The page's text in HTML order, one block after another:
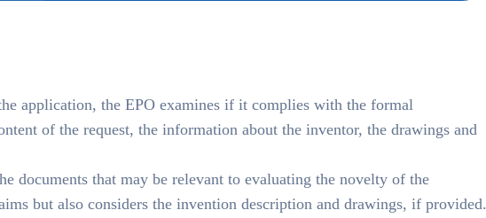
application, the EPO examines if it complies with the formal
of the request, the information about the inventor, the drawings and
documents that may be relevant to evaluating the novelty of the
but also considers the invention description and drawings, if provided.